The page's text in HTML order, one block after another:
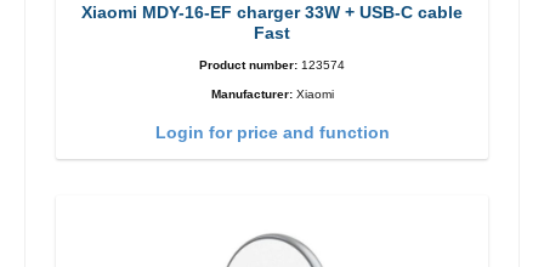
Xiaomi MDY-16-EF charger 33W + USB-C cable
Fast
Product number: 123574
Manufacturer: Xiaomi
Login for price and function